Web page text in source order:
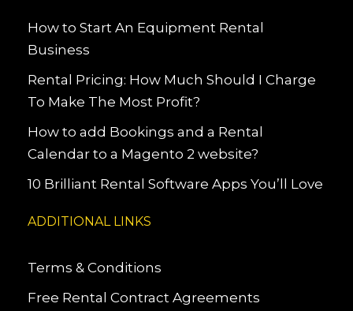
How to Start An Equipment Rental
Business
Rental Pricing: How Much Should I Charge
To Make The Most Profit?
How to add Bookings and a Rental
Calendar to a Magento 2 website?
10 Brilliant Rental Software Apps You’ll Love
ADDITIONAL LINKS
Terms & Conditions
Free Rental Contract Agreements